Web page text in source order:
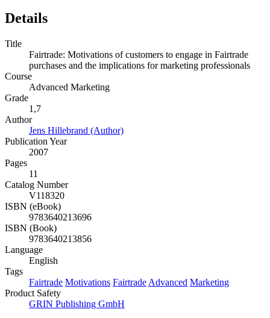
Details
Title
Fairtrade: Motivations of customers to engage in Fairtrade
purchases and the implications for marketing professionals
Course
Advanced Marketing
Grade
1,7
Author
Jens Hillebrand (Author)
Publication Year
2007
Pages
11
Catalog Number
V118320
ISBN (eBook)
9783640213696
ISBN (Book)
9783640213856
Language
English
Tags
Fairtrade Motivations Fairtrade Advanced Marketing
Product Safety
GRIN Publishing GmbH